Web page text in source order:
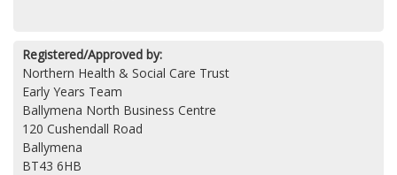
Registered/Approved by:
Northern Health & Social Care Trust
Early Years Team
Ballymena North Business Centre
120 Cushendall Road
Ballymena
BT43 6HB